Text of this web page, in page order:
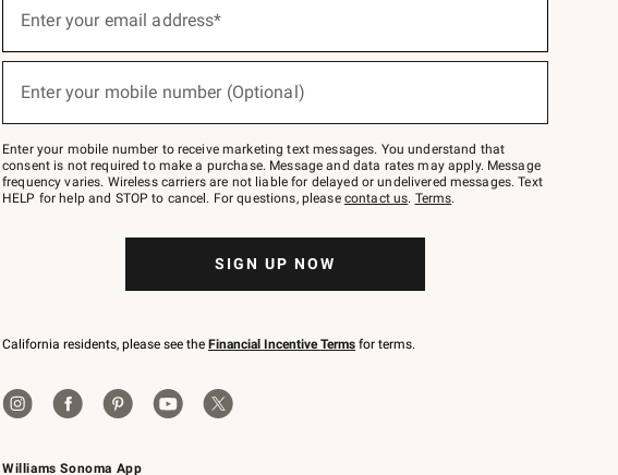
Williams Sonoma App
below
Join
–
text
JOINWS
to
Enter your email address*
Enter your mobile number (Optional)
Enter your mobile number to receive marketing text messages. You understand that
consent is not required to make a purchase. Message and data rates may apply. Message
frequency varies. Wireless carriers are not liable for delayed or undelivered messages. Text
HELP for help and STOP to cancel. For questions, please contact us. Terms.
SIGN UP NOW
California residents, please see the Financial Incentive Terms for terms.